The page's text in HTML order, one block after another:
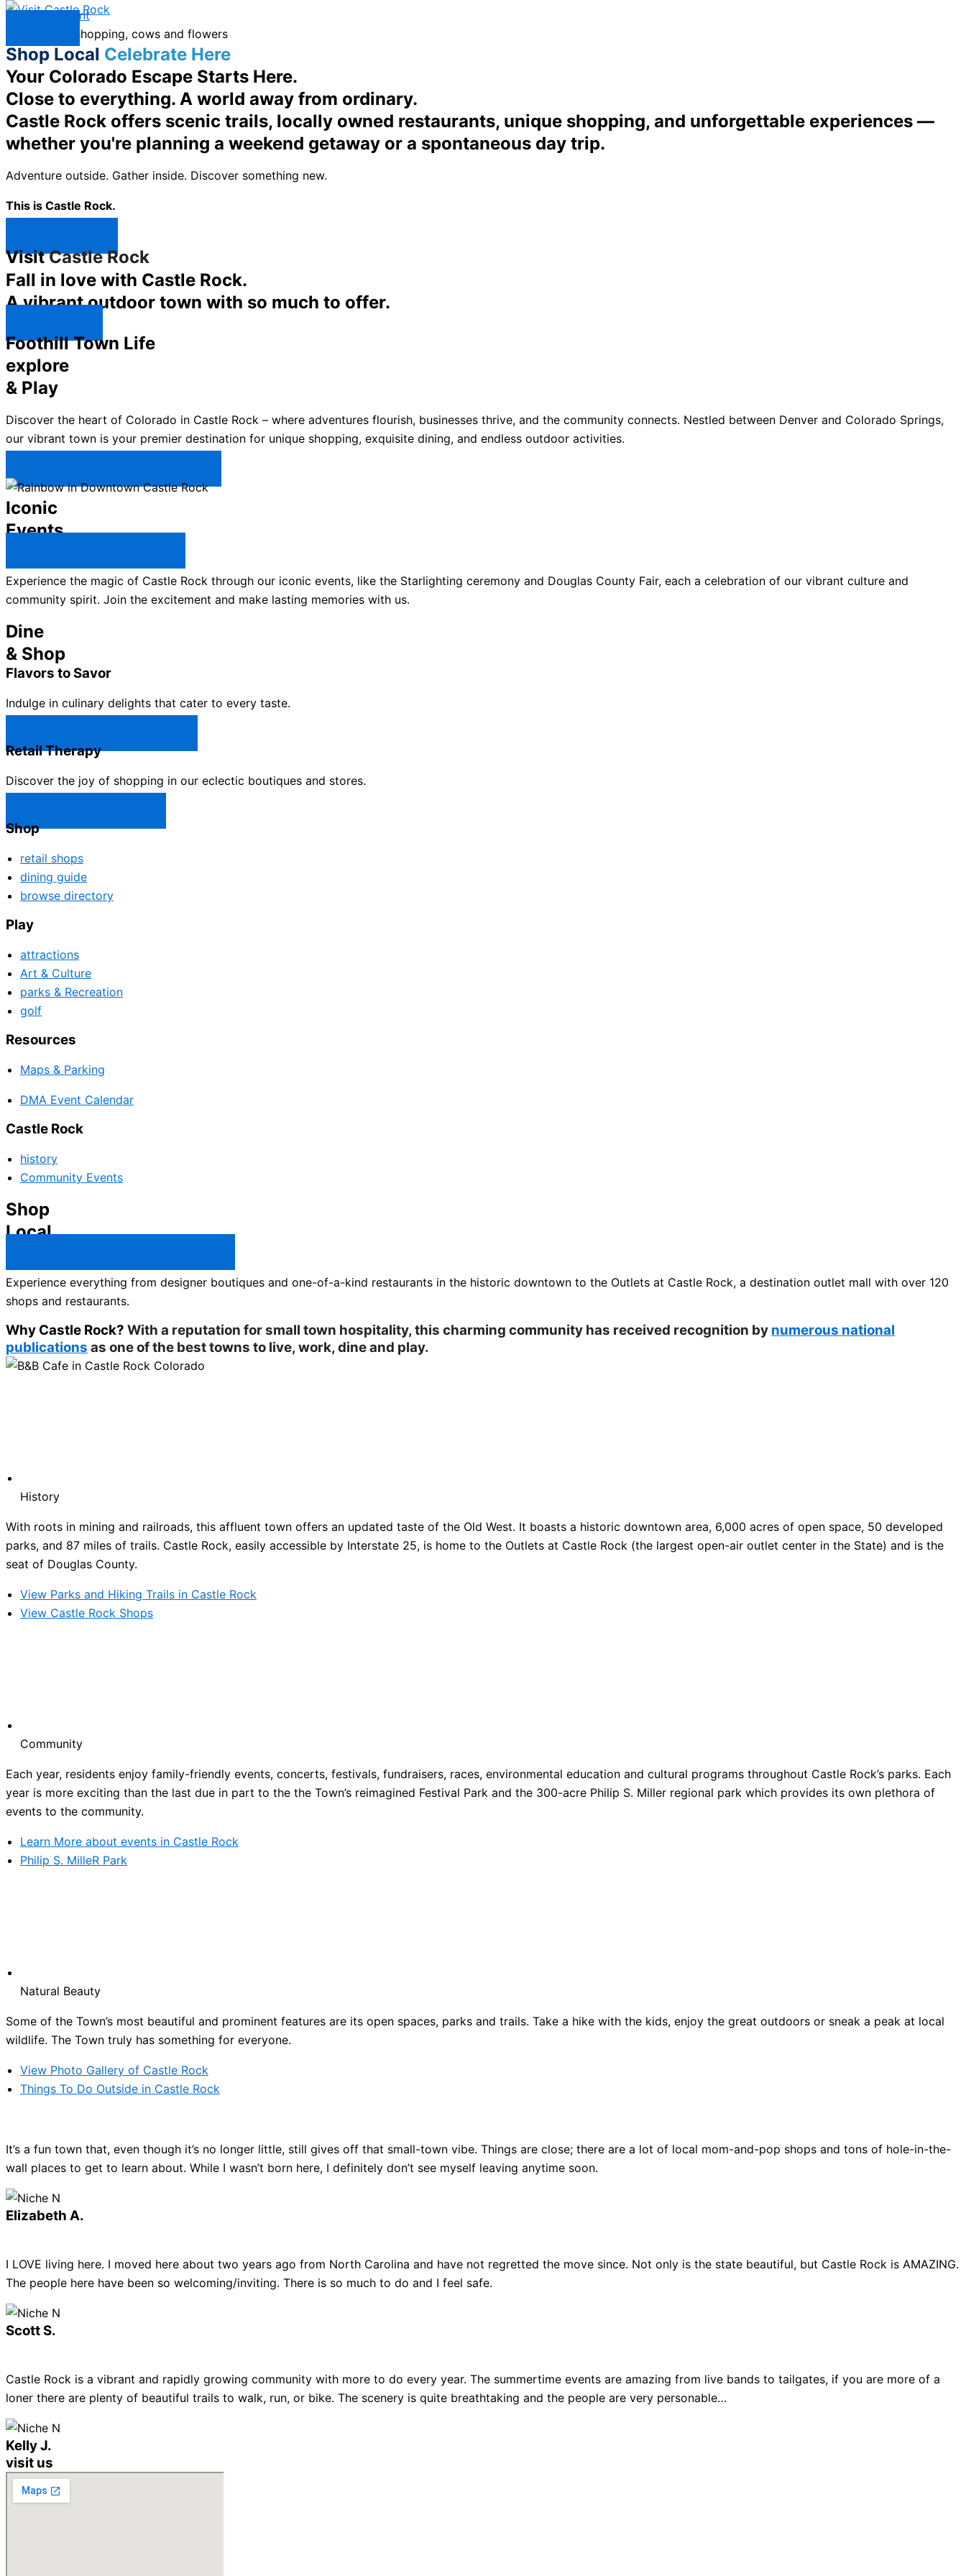
Skip to content
Shop Local Celebrate Here
Your Colorado Escape Starts Here.
Close to everything. A world away from ordinary.
Castle Rock offers scenic trails, locally owned restaurants, unique shopping, and unforgettable experiences —
whether you're planning a weekend getaway or a spontaneous day trip.
Adventure outside. Gather inside. Discover something new.
This is Castle Rock.
VisitCastle Rock
Fall in love with Castle Rock.
A vibrant outdoor town with so much to offer.
Foothill Town Life
explore
& Play
Discover the heart of Colorado in Castle Rock – where adventures flourish, businesses thrive, and the community connects. Nestled between Denver and Colorado Springs,
our vibrant town is your premier destination for unique shopping, exquisite dining, and endless outdoor activities.
Iconic
Events
Experience the magic of Castle Rock through our iconic events, like the Starlighting ceremony and Douglas County Fair, each a celebration of our vibrant culture and
community spirit. Join the excitement and make lasting memories with us.
Dine
& Shop
Flavors to Savor
Indulge in culinary delights that cater to every taste.
Retail Therapy
Discover the joy of shopping in our eclectic boutiques and stores.
Shop
retail shops
dining guide
browse directory
Play
attractions
Art & Culture
parks & Recreation
golf
Resources
Maps & Parking
DMA Event Calendar
Castle Rock
history
Community Events
Shop
Local
Experience everything from designer boutiques and one-of-a-kind restaurants in the historic downtown to the Outlets at Castle Rock, a destination outlet mall with over 120
shops and restaurants.
Why Castle Rock? With a reputation for small town hospitality, this charming community has received recognition by numerous national
publications as one of the best towns to live, work, dine and play.
History
With roots in mining and railroads, this affluent town offers an updated taste of the Old West. It boasts a historic downtown area, 6,000 acres of open space, 50 developed
parks, and 87 miles of trails. Castle Rock, easily accessible by Interstate 25, is home to the Outlets at Castle Rock (the largest open-air outlet center in the State) and is the
seat of Douglas County.
View Parks and Hiking Trails in Castle Rock
View Castle Rock Shops
Community
Each year, residents enjoy family-friendly events, concerts, festivals, fundraisers, races, environmental education and cultural programs throughout Castle Rock’s parks. Each
year is more exciting than the last due in part to the the Town’s reimagined Festival Park and the 300-acre Philip S. Miller regional park which provides its own plethora of
events to the community.
Learn More about events in Castle Rock
Philip S. MilleR Park
Natural Beauty
Some of the Town’s most beautiful and prominent features are its open spaces, parks and trails. Take a hike with the kids, enjoy the great outdoors or sneak a peak at local
wildlife. The Town truly has something for everyone.
View Photo Gallery of Castle Rock
Things To Do Outside in Castle Rock
It’s a fun town that, even though it’s no longer little, still gives off that small-town vibe. Things are close; there are a lot of local mom-and-pop shops and tons of hole-in-the-
wall places to get to learn about. While I wasn’t born here, I definitely don’t see myself leaving anytime soon.
Elizabeth A.
I LOVE living here. I moved here about two years ago from North Carolina and have not regretted the move since. Not only is the state beautiful, but Castle Rock is AMAZING.
The people here have been so welcoming/inviting. There is so much to do and I feel safe.
Scott S.
Castle Rock is a vibrant and rapidly growing community with more to do every year. The summertime events are amazing from live bands to tailgates, if you are more of a
loner there are plenty of beautiful trails to walk, run, or bike. The scenery is quite breathtaking and the people are very personable…
Kelly J.
visit us